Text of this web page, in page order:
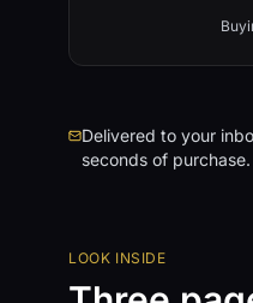
Delivered to your
seconds of purchase.
LOOK INSIDE